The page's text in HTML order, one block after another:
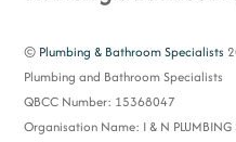
© Plumbing & Bathroom Specialists
Plumbing and Bathroom Specialists
QBCC Number: 15368047
Organisation Name: I & N PLUMBING